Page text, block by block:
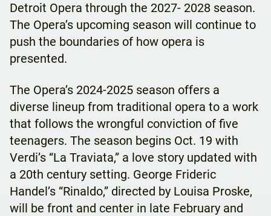
Detroit Opera through the 2027- 2028 season.
The Opera’s upcoming season will continue to
push the boundaries of how opera is
presented.
The Opera’s 2024-2025 season offers a
diverse lineup from traditional opera to a work
that follows the wrongful conviction of five
teenagers. The season begins Oct. 19 with
Verdi’s “La Traviata,” a love story updated with
a 20th century setting. George Frideric
Handel’s “Rinaldo,” directed by Louisa Proske,
will be front and center in late February and